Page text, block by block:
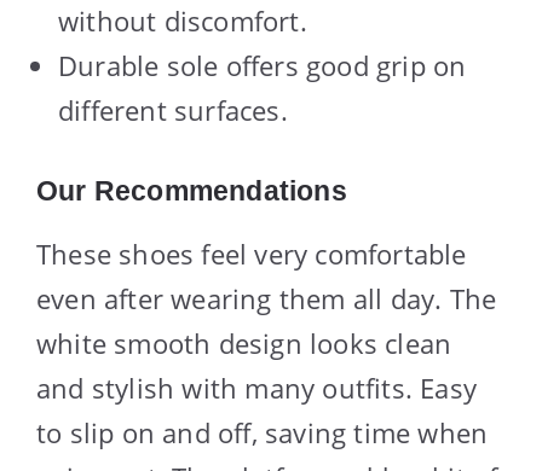
without discomfort.
Durable sole offers good grip on
different surfaces.
Our Recommendations
These shoes feel very comfortable
even after wearing them all day. The
white smooth design looks clean
and stylish with many outfits. Easy
to slip on and off, saving time when